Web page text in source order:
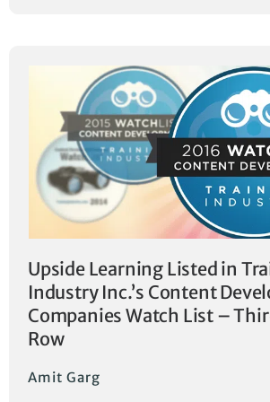
Upside Learning Listed in
Industry Inc.’s Content
Companies Watch List –
Row
Amit Garg